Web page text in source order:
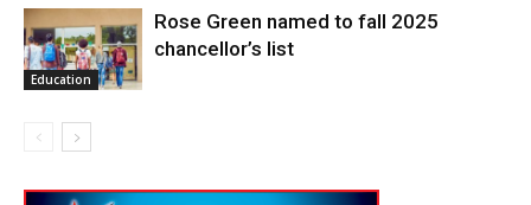
Education
Rose Green named to fall 2025
chancellor’s list